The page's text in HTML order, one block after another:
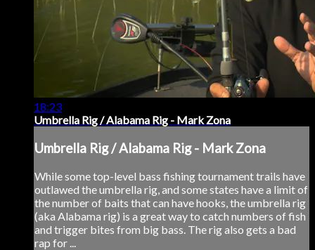
18:23
Umbrella Rig / Alabama Rig - Mark Zona
Umbrella Rig / Alabama Rig - Mark Zona
While some top-level bass fishing tournament trails have
outlawed the umbrella rig, and some states have a limit of
the number of baits that can have hooks, the umbrella rig
(aka Alabama rig) is a great way to catch numbers of fish
and trigger bites from big bass. The rig also gets a bad
rap for ...